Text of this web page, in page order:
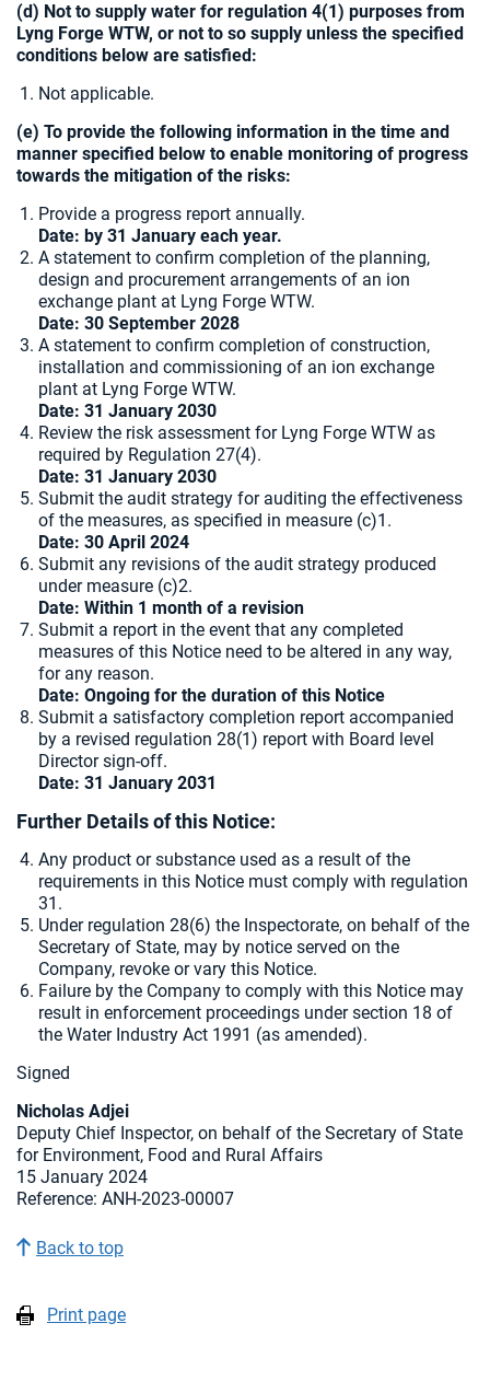
(d) Not to supply water for regulation 4(1) purposes from
Lyng Forge WTW, or not to so supply unless the specified
conditions below are satisfied:
Not applicable.
(e) To provide the following information in the time and
manner specified below to enable monitoring of progress
towards the mitigation of the risks:
Provide a progress report annually.
Date: by 31 January each year.
A statement to confirm completion of the planning,
design and procurement arrangements of an ion
exchange plant at Lyng Forge WTW.
Date: 30 September 2028
A statement to confirm completion of construction,
installation and commissioning of an ion exchange
plant at Lyng Forge WTW.
Date: 31 January 2030
Review the risk assessment for Lyng Forge WTW as
required by Regulation 27(4).
Date: 31 January 2030
Submit the audit strategy for auditing the effectiveness
of the measures, as specified in measure (c)1.
Date: 30 April 2024
Submit any revisions of the audit strategy produced
under measure (c)2.
Date: Within 1 month of a revision
Submit a report in the event that any completed
measures of this Notice need to be altered in any way,
for any reason.
Date: Ongoing for the duration of this Notice
Submit a satisfactory completion report accompanied
by a revised regulation 28(1) report with Board level
Director sign-off.
Date: 31 January 2031
Further Details of this Notice:
Any product or substance used as a result of the
requirements in this Notice must comply with regulation
31.
Under regulation 28(6) the Inspectorate, on behalf of the
Secretary of State, may by notice served on the
Company, revoke or vary this Notice.
Failure by the Company to comply with this Notice may
result in enforcement proceedings under section 18 of
the Water Industry Act 1991 (as amended).
Signed
Nicholas Adjei
Deputy Chief Inspector, on behalf of the Secretary of State
for Environment, Food and Rural Affairs
15 January 2024
Reference: ANH-2023-00007
Back to top
Print page